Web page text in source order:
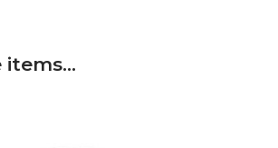
items…